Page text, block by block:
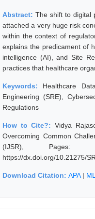
Abstract: The shift to digital
attached a very huge risk
within the context of
explains the predicament of
intelligence (AI), and Site
practices that healthcare
Keywords: Healthcare
Engineering (SRE),
Regulations
How to Cite?:Vidya
Overcoming Common
(IJSR), Pages: 817-
https://dx.doi.org/10.21275/
Download Citation: APA|